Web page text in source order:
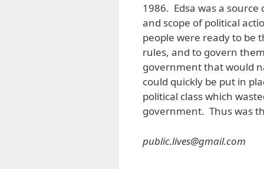
1986. Edsa was a
and scope of political
people were ready to be
rules, and to govern
government that would
could quickly be put in
political class which
government. Thus was
public.lives@gmail.com